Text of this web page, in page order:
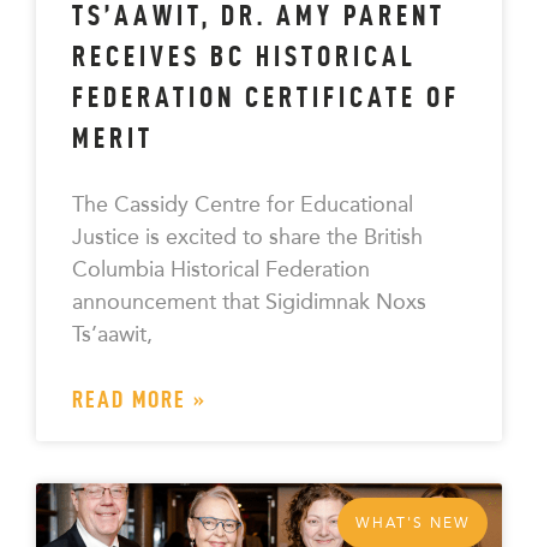
TS’AAWIT, DR. AMY PARENT
RECEIVES BC HISTORICAL
FEDERATION CERTIFICATE OF
MERIT
The Cassidy Centre for Educational
Justice is excited to share the British
Columbia Historical Federation
announcement that Sigidimnak Noxs
Ts’aawit,
READ MORE »
WHAT'S NEW